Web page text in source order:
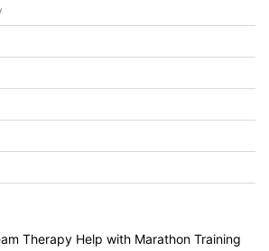
Therapy Help with Marathon Training